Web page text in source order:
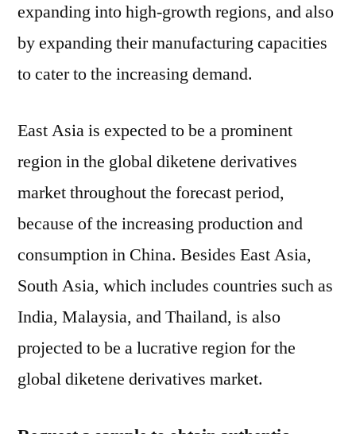
expanding into high-growth regions, and also
by expanding their manufacturing capacities
to cater to the increasing demand.
East Asia is expected to be a prominent
region in the global diketene derivatives
market throughout the forecast period,
because of the increasing production and
consumption in China. Besides East Asia,
South Asia, which includes countries such as
India, Malaysia, and Thailand, is also
projected to be a lucrative region for the
global diketene derivatives market.